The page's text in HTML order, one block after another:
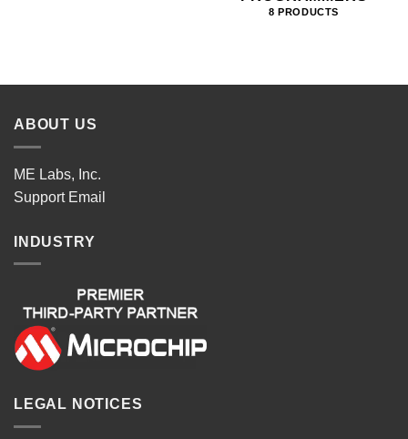
8 PRODUCTS
ABOUT US
ME Labs, Inc.
Support Email
INDUSTRY
LEGAL NOTICES